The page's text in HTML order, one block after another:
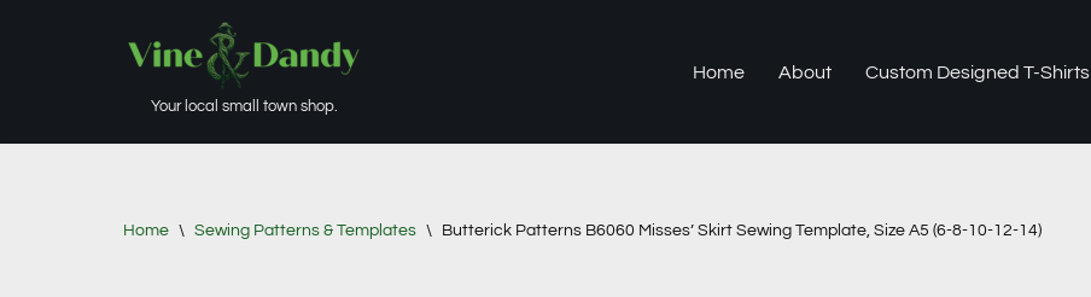
Your local small town shop.
Home About Custom Designed T-Shirts
Home \ Sewing Patterns & Templates \ Butterick Patterns B6060 Misses’ Skirt Sewing Template, Size A5 (6-8-10-12-14)